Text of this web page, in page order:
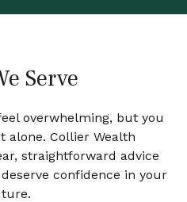
Serve
overwhelming, but you
alone. Collier Wealth
straightforward advice
confidence in your